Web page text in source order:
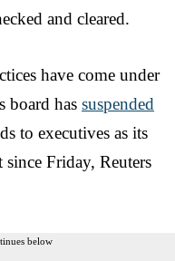
and cleared.
have come under
board has suspended
to executives as its
Friday, Reuters
below